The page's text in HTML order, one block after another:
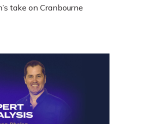
take on Cranbourne